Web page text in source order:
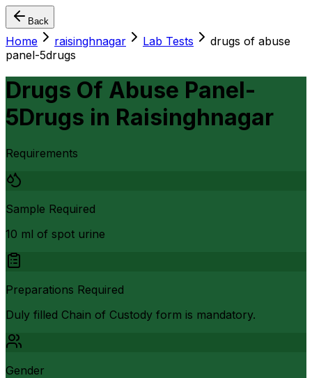
Back
Home raisinghnagar Lab Tests
drugs of abuse
panel-5drugs
Drugs Of Abuse Panel-
5Drugs in Raisinghnagar
Requirements
Sample Required
10 ml of spot urine
Preparations Required
Duly filled Chain of Custody form is mandatory.
Gender